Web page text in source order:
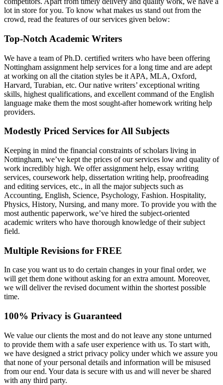
lot in store for you. To know what makes us stand out from the
crowd, read the features of our services given below:
Top-Notch Academic Writers
We have a team of Ph.D. certified writers who have been offering
Nottingham assignment help services for a long time and are adept
at working on all the citation styles be it APA, MLA, Oxford,
Harvard, Turabian, etc. Our native writers’ exceptional writing
skills, highest qualifications, and excellent command of the English
language make them the most sought-after homework writing help
providers.
Modestly Priced Services for All Subjects
Keeping in mind the financial constraints of scholars living in
Nottingham, we’ve kept the prices of our services low and quality of
work incredibly high. We offer assignment help, essay writing
services, coursework help, dissertation writing help, proofreading
and editing services, etc., in all the major subjects such as
Accounting, English, Science, Psychology, Fashion. Hospitality,
Physics, History, Nursing, and many more. To provide you with the
most authentic paperwork, we’ve hired the subject-oriented
academic writers who have thorough knowledge of their subject
field.
Multiple Revisions for FREE
In case you want us to do certain changes in your final order, we
will get them done without asking for an extra amount. Moreover,
we will deliver the revised document within the shortest possible
time.
100% Privacy is Guaranteed
We value our clients the most and do not leave any stone unturned
to provide them with a safe user experience with us. To start with,
we have designed a strict privacy policy under which we assure you
that none of your personal details and information will be misused
from our end. Your data is secure with us and will never be shared
with any third party.